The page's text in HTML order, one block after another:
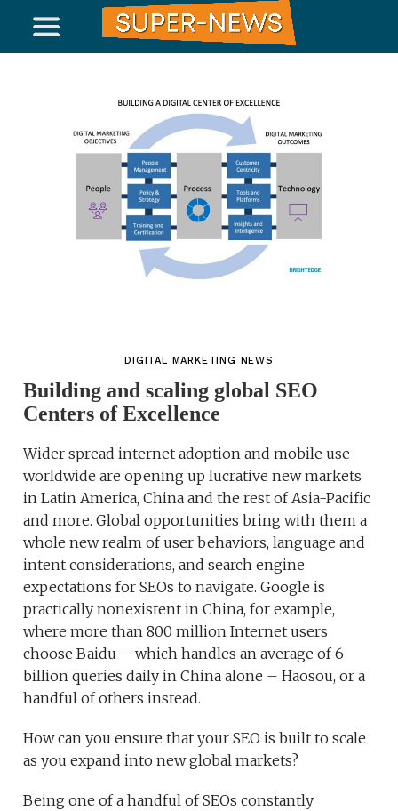
DIGITAL MARKETING NEWS
Building and scaling global SEO
Centers of Excellence
Wider spread internet adoption and mobile use
worldwide are opening up lucrative new markets
in Latin America, China and the rest of Asia-Pacific
and more. Global opportunities bring with them a
whole new realm of user behaviors, language and
intent considerations, and search engine
expectations for SEOs to navigate. Google is
practically nonexistent in China, for example,
where more than 800 million Internet users
choose Baidu – which handles an average of 6
billion queries daily in China alone – Haosou, or a
handful of others instead.
How can you ensure that your SEO is built to scale
as you expand into new global markets?
Being one of a handful of SEOs constantly